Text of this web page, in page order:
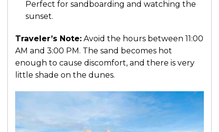
Perfect for sandboarding and watching the
sunset.
Traveler’s Note: Avoid the hours between 11:00
AM and 3:00 PM. The sand becomes hot
enough to cause discomfort, and there is very
little shade on the dunes.